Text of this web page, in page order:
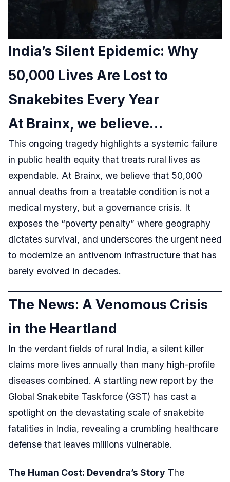
India’s Silent Epidemic: Why
50,000 Lives Are Lost to
Snakebites Every Year
At Brainx, we believe…
This ongoing tragedy highlights a systemic failure
in public health equity that treats rural lives as
expendable. At Brainx, we believe that 50,000
annual deaths from a treatable condition is not a
medical mystery, but a governance crisis. It
exposes the “poverty penalty” where geography
dictates survival, and underscores the urgent need
to modernize an antivenom infrastructure that has
barely evolved in decades.
The News: A Venomous Crisis
in the Heartland
In the verdant fields of rural India, a silent killer
claims more lives annually than many high-profile
diseases combined. A startling new report by the
Global Snakebite Taskforce (GST) has cast a
spotlight on the devastating scale of snakebite
fatalities in India, revealing a crumbling healthcare
defense that leaves millions vulnerable.
The Human Cost: Devendra’s Story The